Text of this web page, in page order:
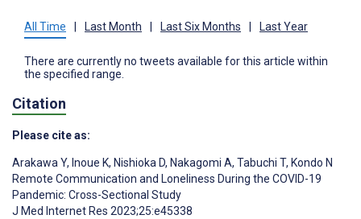
All Time Last Month Last Six Months Last Year
There are currently no tweets available for this article within
the specified range.
Citation
Please cite as:
Arakawa Y, Inoue K, Nishioka D, Nakagomi A, Tabuchi T, Kondo N
Remote Communication and Loneliness During the COVID-19
Pandemic: Cross-Sectional Study
J Med Internet Res 2023;25:e45338